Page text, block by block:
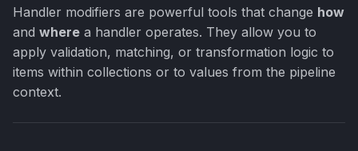
s
t
a
Context() - Use Context
Values
The Item() Modifier
Handler modifiers are powerful tools that change how
and where a handler operates. They allow you to
apply validation, matching, or transformation logic to
items within collections or to values from the pipeline
context.